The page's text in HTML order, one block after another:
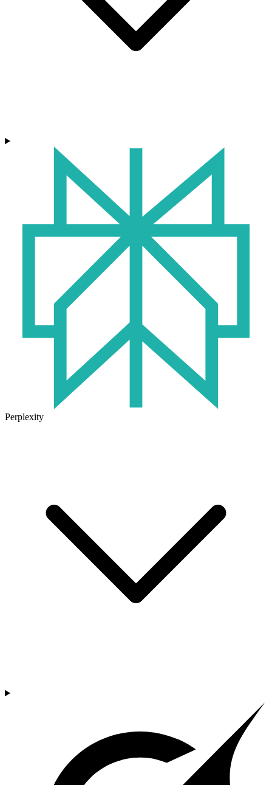
Perplexity